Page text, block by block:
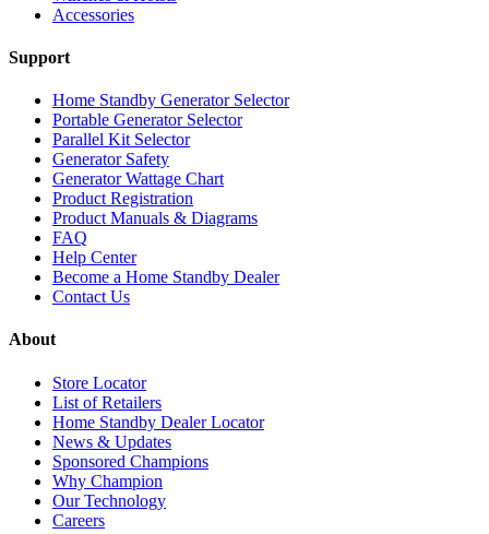
Accessories
Support
Home Standby Generator Selector
Portable Generator Selector
Parallel Kit Selector
Generator Safety
Generator Wattage Chart
Product Registration
Product Manuals & Diagrams
FAQ
Help Center
Become a Home Standby Dealer
Contact Us
About
Store Locator
List of Retailers
Home Standby Dealer Locator
News & Updates
Sponsored Champions
Why Champion
Our Technology
Careers